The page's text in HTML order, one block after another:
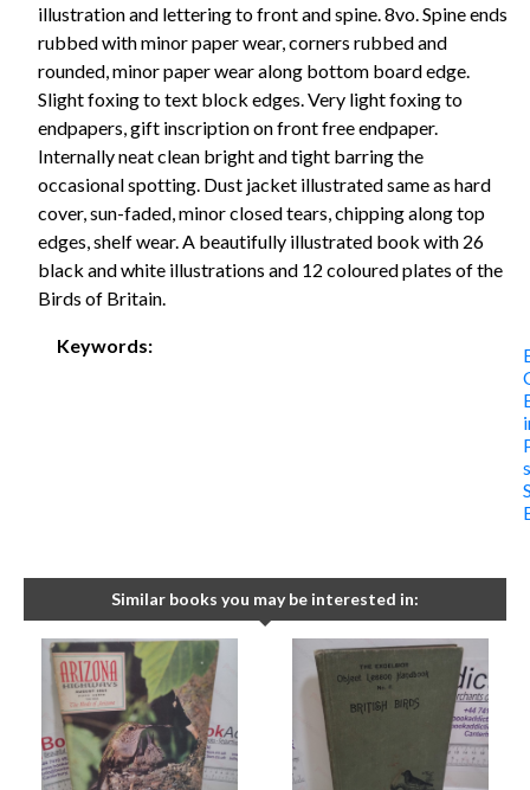
illustration and lettering to front and spine. 8vo. Spine ends
rubbed with minor paper wear, corners rubbed and
rounded, minor paper wear along bottom board edge.
Slight foxing to text block edges. Very light foxing to
endpapers, gift inscription on front free endpaper.
Internally neat clean bright and tight barring the
occasional spotting. Dust jacket illustrated same as hard
cover, sun-faded, minor closed tears, chipping along top
edges, shelf wear. A beautifully illustrated book with 26
black and white illustrations and 12 coloured plates of the
Birds of Britain.
Keywords:
Similar books you may be interested in: